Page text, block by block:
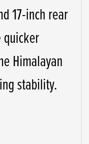
17-inch rear
Himalayan
stability.